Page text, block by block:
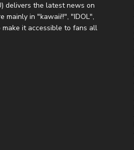
delivers the latest news on
mainly in "kawaii!!", "IDOL",
make it accessible to fans all